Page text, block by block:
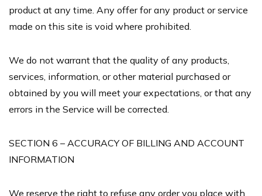
product at any time. Any offer for any product or service
made on this site is void where prohibited.
We do not warrant that the quality of any products,
services, information, or other material purchased or
obtained by you will meet your expectations, or that any
errors in the Service will be corrected.
SECTION 6 – ACCURACY OF BILLING AND ACCOUNT
INFORMATION
We reserve the right to refuse any order you place with